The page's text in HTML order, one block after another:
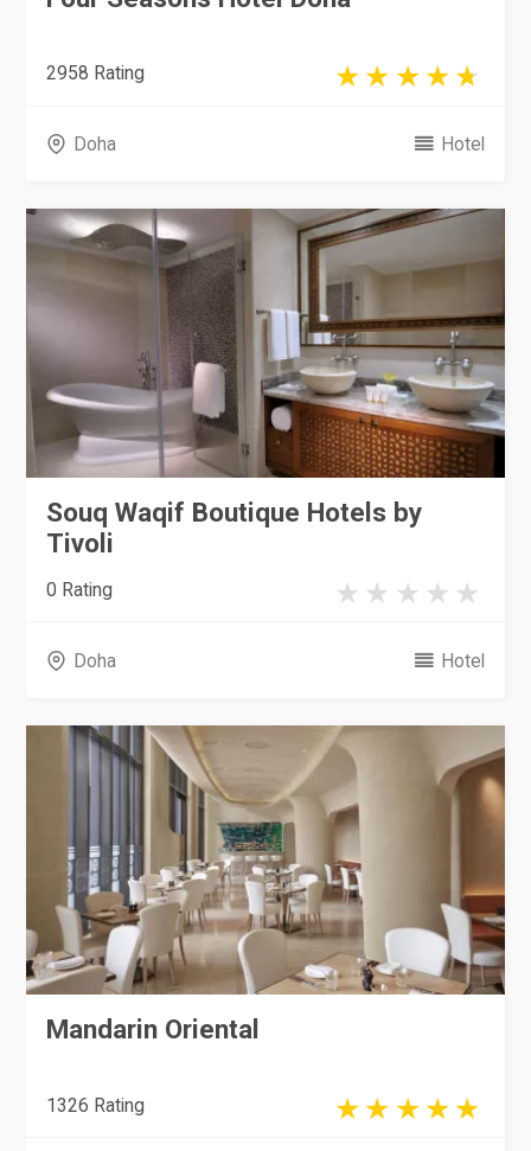
2958 Rating
Doha Hotel
Souq Waqif Boutique Hotels by
Tivoli
0 Rating
Doha Hotel
Mandarin Oriental
1326 Rating